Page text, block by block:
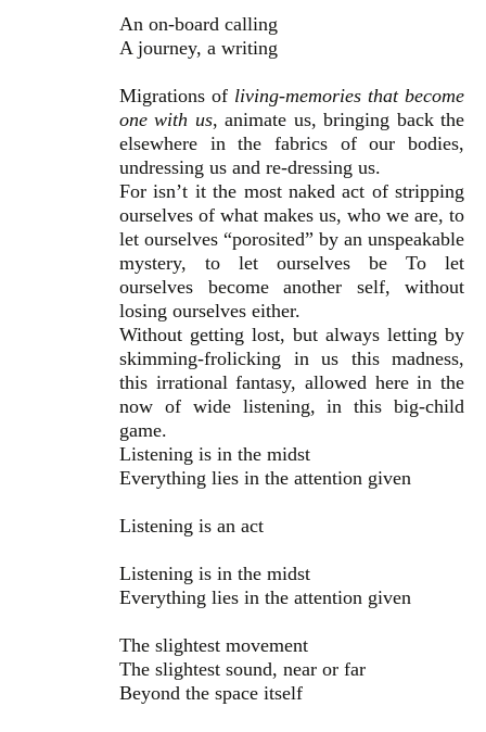
An on-board calling
A journey, a writing
Migrations of living-memories that become
one with us, animate us, bringing back the
elsewhere in the fabrics of our bodies,
undressing us and re-dressing us.
For isn’t it the most naked act of stripping
ourselves of what makes us, who we are, to
let ourselves “porosited” by an unspeakable
mystery, to let ourselves be To let
ourselves become another self, without
losing ourselves either.
Without getting lost, but always letting by
skimming-frolicking in us this madness,
this irrational fantasy, allowed here in the
now of wide listening, in this big-child
game.
Listening is in the midst
Everything lies in the attention given
Listening is an act
Listening is in the midst
Everything lies in the attention given
The slightest movement
The slightest sound, near or far
Beyond the space itself